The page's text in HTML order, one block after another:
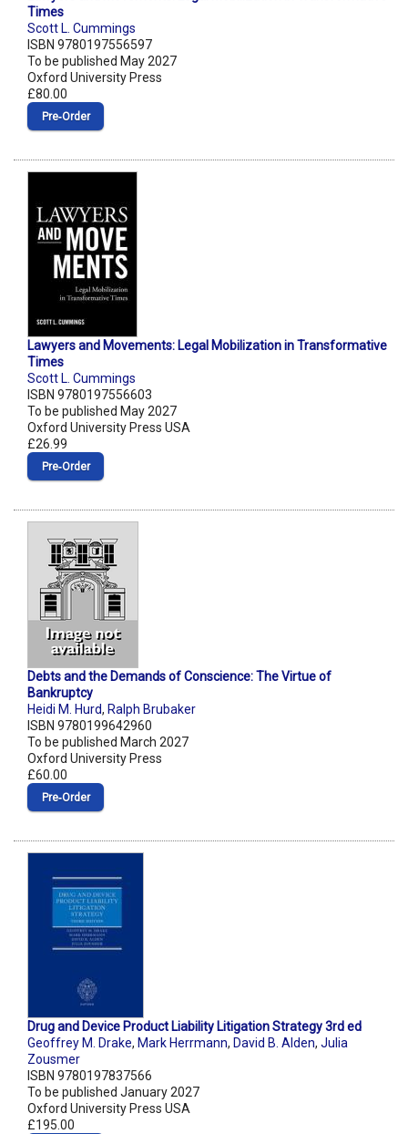
Times
Scott L. Cummings
ISBN 9780197556597
To be published May 2027
Oxford University Press
£80.00
Pre‑Order
Lawyers and Movements: Legal Mobilization in Transformative
Times
Scott L. Cummings
ISBN 9780197556603
To be published May 2027
Oxford University Press USA
£26.99
Pre‑Order
Debts and the Demands of Conscience: The Virtue of
Bankruptcy
Heidi M. Hurd, Ralph Brubaker
ISBN 9780199642960
To be published March 2027
Oxford University Press
£60.00
Pre‑Order
Drug and Device Product Liability Litigation Strategy 3rd ed
Geoffrey M. Drake, Mark Herrmann, David B. Alden, Julia
Zousmer
ISBN 9780197837566
To be published January 2027
Oxford University Press USA
£195.00